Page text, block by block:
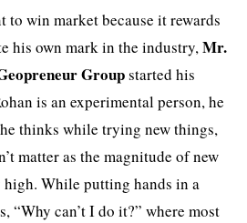
to win market because it rewards
his own mark in the industry,Mr.
Groupstarted his
is an experimental person, he
thinks while trying new things,
matter as the magnitude of new
While putting hands in a
“Why can’t I do it?” where most